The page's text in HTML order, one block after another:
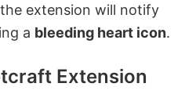
extension will notify
a bleeding heart icon.
Extension